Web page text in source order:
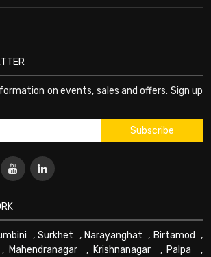
on events, sales and offers. Sign up
,Surkhet , Narayanghat , Birtamod ,
Mahendranagar, Krishnanagar , Palpa ,